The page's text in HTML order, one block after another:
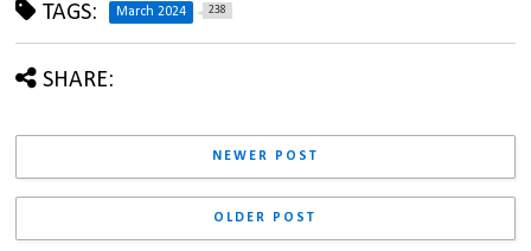
TAGS: March 2024 238
SHARE:
NEWER POST
OLDER POST